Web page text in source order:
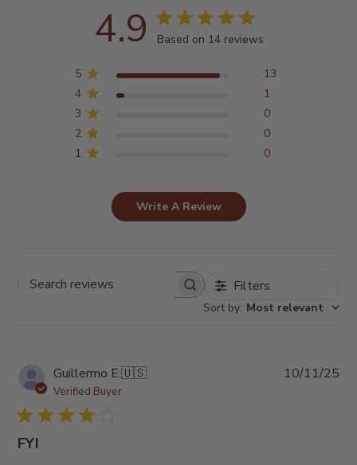
4.9 Based on 14 reviews
5
13
4
1
3
0
2
0
1
0
Write A Review
Search
Filters
Sort by: Most relevant
Guillermo E.🇺🇸
Verified Buyer
FYI
10/11/25